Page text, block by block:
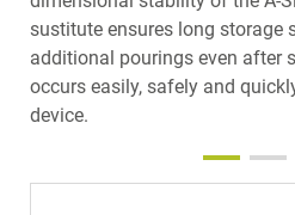
sustitute ensures long storage
additional pourings even after
occurs easily, safely and
device.